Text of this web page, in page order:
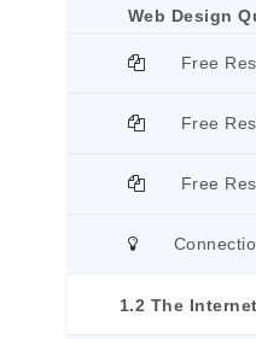
Web Design
Free
Free
Free
1.2 The